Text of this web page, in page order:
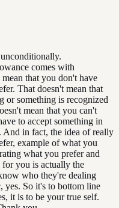
comes with
that you don't have
That doesn't mean that
or something is recognized
mean that you can't
to accept something in
in fact, the idea of really
example of what you
what you prefer and
you is actually the
who they're dealing
yes. So it's to bottom line
it is to be your true self.